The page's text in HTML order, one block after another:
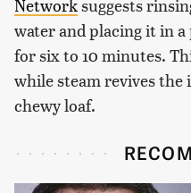
Networksuggests
water and placing it in a
for six to 10 minutes.
while steam revives
chewy loaf.